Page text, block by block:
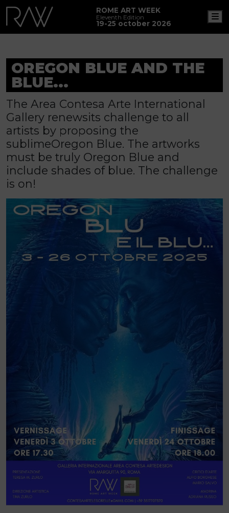
ROME ART WEEK
Eleventh Edition
19-25 october 2026
OREGON BLUE AND THE
BLUE...
The Area Contesa Arte International
Gallery renewsits challenge to all
artists by proposing the
sublimeOregon Blue. The artworks
must be truly Oregon Blue and
include shades of blue. The challenge
is on!